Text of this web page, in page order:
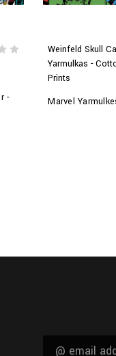
-
Weinfeld Skull
Yarmulkas -
Prints
Marvel
Email